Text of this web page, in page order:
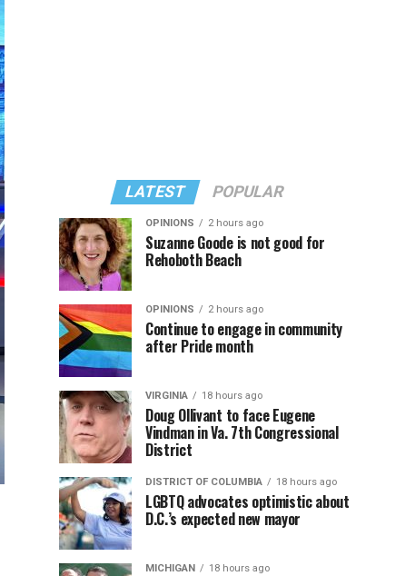
LATEST POPULAR
OPINIONS 2 hours ago
Suzanne Goode is not good for
Rehoboth Beach
OPINIONS 2 hours ago
Continue to engage in community
after Pride month
VIRGINIA 18 hours ago
Doug Ollivant to face Eugene
Vindman in Va. 7th Congressional
District
DISTRICT OF COLUMBIA 18 hours ago
LGBTQ advocates optimistic about
D.C.’s expected new mayor
MICHIGAN 18 hours ago